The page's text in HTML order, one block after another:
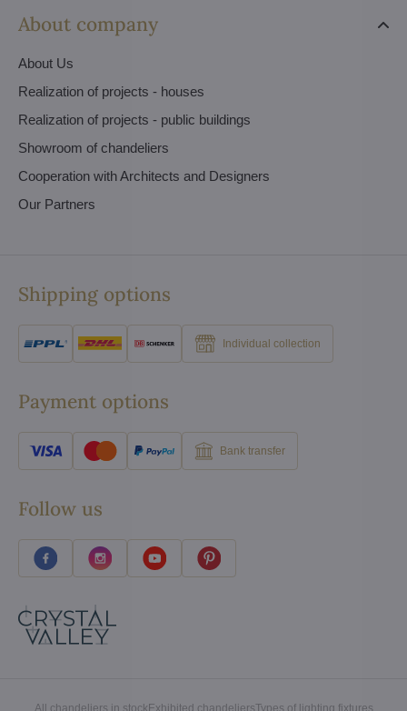
About company
About Us
Realization of projects - houses
Realization of projects - public buildings
Showroom of chandeliers
Cooperation with Architects and Designers
Our Partners
Shipping options
Individual collection
Payment options
Bank transfer
Follow us
All chandeliers in stockExhibited chandeliersTypes of lighting fixtures